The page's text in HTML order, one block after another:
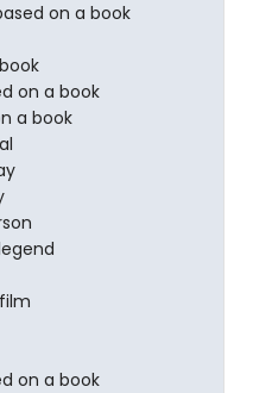
on a book
on a book
a book
on a book